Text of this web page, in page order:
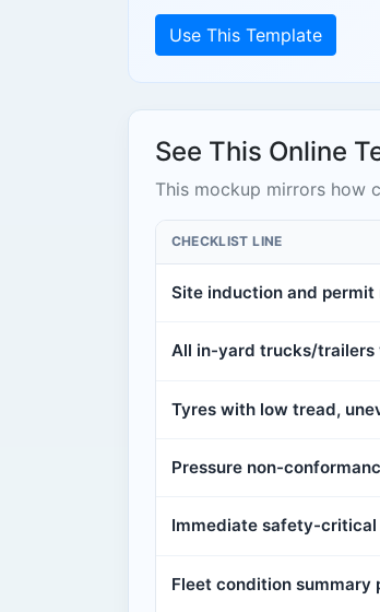
Use This Template
See This Online
This mockup mirrors how
CHECKLIST LINE
Site induction and
All in-yard trucks/trailers
Tyres with low tread,
Pressure non-
Immediate safety-
Fleet condition